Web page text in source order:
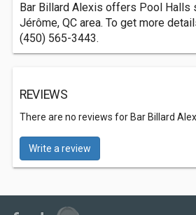
Bar Billard Alexis offers Pool Halls
Jérôme, QC area. To get more
(450) 565-3443.
REVIEWS
There are no reviews for Bar Billard
Write a review